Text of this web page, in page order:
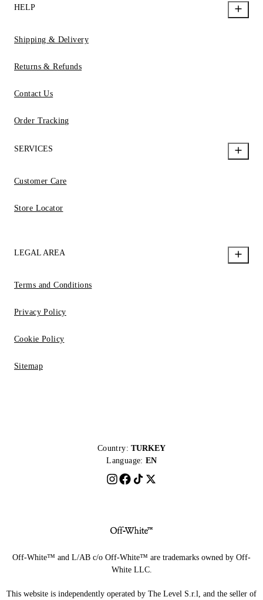
HELP
Shipping & Delivery
Returns & Refunds
Contact Us
Order Tracking
SERVICES
Customer Care
Store Locator
LEGAL AREA
Terms and Conditions
Privacy Policy
Cookie Policy
Sitemap
Country: TURKEY
Language: EN
Off-White™ and L/AB c/o Off-White™ are trademarks owned by Off-
White LLC.
This website is independently operated by The Level S.r.l, and the seller of